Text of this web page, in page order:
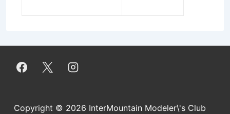
Copyright © 2026 InterMountain Modeler\'s Club